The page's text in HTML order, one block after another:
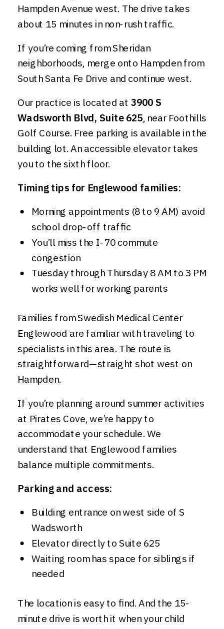
Hampden Avenue west. The drive takes
about 15 minutes in non-rush traffic.
If you’re coming from Sheridan
neighborhoods, merge onto Hampden from
South Santa Fe Drive and continue west.
Our practice is located at 3900 S
Wadsworth Blvd, Suite 625, near Foothills
Golf Course. Free parking is available in the
building lot. An accessible elevator takes
you to the sixth floor.
Timing tips for Englewood families:
Morning appointments (8 to 9 AM) avoid
school drop-off traffic
You’ll miss the I-70 commute
congestion
Tuesday through Thursday 8 AM to 3 PM
works well for working parents
Families from Swedish Medical Center
Englewood are familiar with traveling to
specialists in this area. The route is
straightforward—straight shot west on
Hampden.
If you’re planning around summer activities
at Pirates Cove, we’re happy to
accommodate your schedule. We
understand that Englewood families
balance multiple commitments.
Parking and access:
Building entrance on west side of S
Wadsworth
Elevator directly to Suite 625
Waiting room has space for siblings if
needed
The location is easy to find. And the 15-
minute drive is worth it when your child